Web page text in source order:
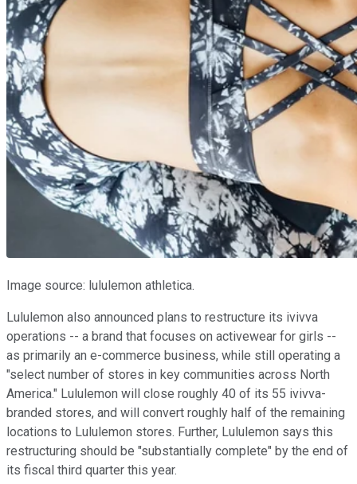
Image source: lululemon athletica.
Lululemon also announced plans to restructure its ivivva
operations -- a brand that focuses on activewear for girls --
as primarily an e-commerce business, while still operating a
"select number of stores in key communities across North
America." Lululemon will close roughly 40 of its 55 ivivva-
branded stores, and will convert roughly half of the remaining
locations to Lululemon stores. Further, Lululemon says this
restructuring should be "substantially complete" by the end of
its fiscal third quarter this year.